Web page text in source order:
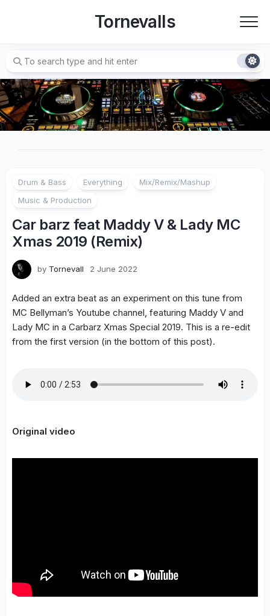
Tornevalls
Drum & Bass Everything
Mix/Remix/Mashup
Music & Production
Car barz feat Maddy V & Lady MC
Xmas 2019 (Remix)
by Tornevall 2 June 2022
Added an extra beat as an experiment on this tune from
MC Bellyman’s Youtube channel, featuring Maddy V and
Lady MC in a Carbarz Xmas Special 2019. This is a re-edit
from the first version (in the bottom of this post).
Original video